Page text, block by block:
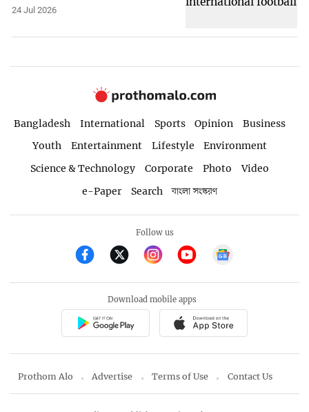
24 Jul 2026
Bangladesh International Sports Opinion
Business
Youth
Entertainment Lifestyle
Environment
Science & Technology
Corporate Photo
Video
e-Paper
Search বাংলা সংস্করণ
Follow us
Download mobile apps
Prothom Alo Advertise Terms of Use Contact Us